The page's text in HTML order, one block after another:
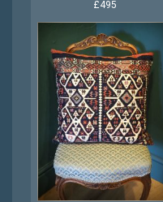
£495